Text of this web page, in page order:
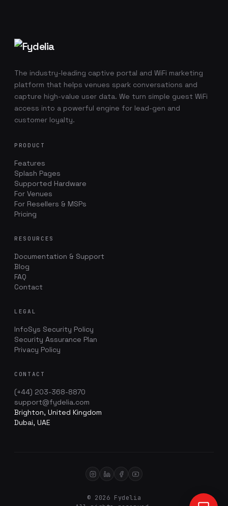
Footer navigation
The industry-leading captive portal and WiFi marketing
platform that helps venues spark conversations and
capture high-value user data. We turn simple guest WiFi
access into a powerful engine for lead-gen and
customer loyalty.
PRODUCT
Features
Splash Pages
Supported Hardware
For Venues
For Resellers & MSPs
Pricing
RESOURCES
Documentation & Support
Blog
FAQ
Contact
LEGAL
InfoSys Security Policy
Security Assurance Plan
Privacy Policy
CONTACT
(+44) 203-368-8870
support@fydelia.com
Brighton, United Kingdom
Dubai, UAE
© 2026 Fydelia